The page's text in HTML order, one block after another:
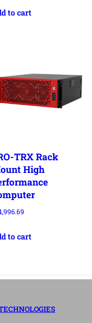
was:
to cart
TRX Rack
High
to cart